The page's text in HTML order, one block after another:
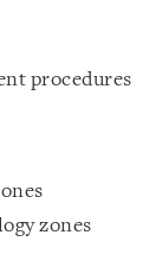
procedures
zones